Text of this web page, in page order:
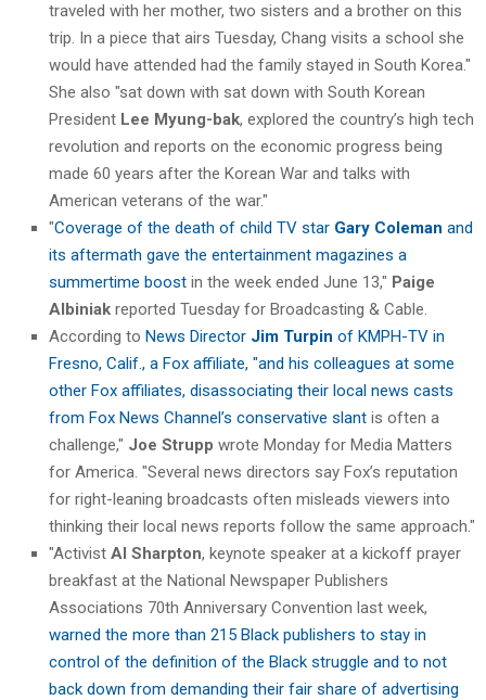
traveled with her mother, two sisters and a brother on this
trip. In a piece that airs Tuesday, Chang visits a school she
would have attended had the family stayed in South Korea."
She also "sat down with sat down with South Korean
President Lee Myung-bak, explored the country’s high tech
revolution and reports on the economic progress being
made 60 years after the Korean War and talks with
American veterans of the war."
"Coverage of the death of child TV star Gary Coleman and
its aftermath gave the entertainment magazines a
summertime boost in the week ended June 13," Paige
Albiniak reported Tuesday for Broadcasting & Cable.
According to News Director Jim Turpin of KMPH-TV in
Fresno, Calif., a Fox affiliate, "and his colleagues at some
other Fox affiliates, disassociating their local news casts
from Fox News Channel’s conservative slant is often a
challenge," Joe Strupp wrote Monday for Media Matters
for America. "Several news directors say Fox’s reputation
for right-leaning broadcasts often misleads viewers into
thinking their local news reports follow the same approach."
"Activist Al Sharpton, keynote speaker at a kickoff prayer
breakfast at the National Newspaper Publishers
Associations 70th Anniversary Convention last week,
warned the more than 215 Black publishers to stay in
control of the definition of the Black struggle and to not
back down from demanding their fair share of advertising